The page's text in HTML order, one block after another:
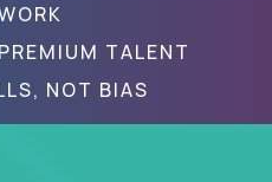
TALENT
NOT BIAS